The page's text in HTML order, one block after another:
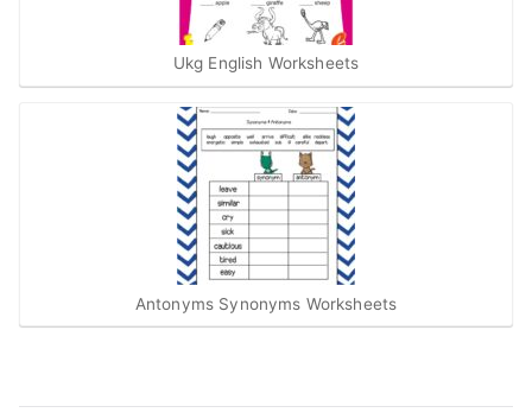
Ukg English Worksheets
Antonyms Synonyms Worksheets